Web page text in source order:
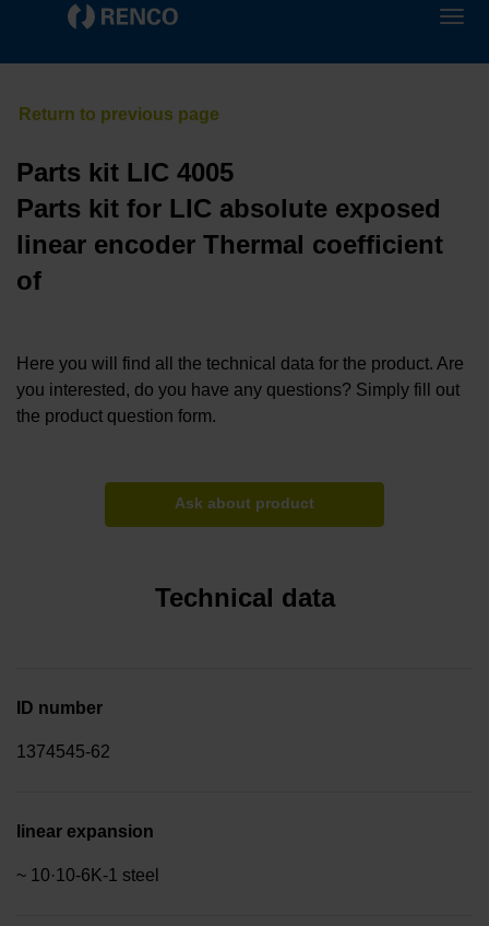
Parts kit LIC 4005
Parts kit for LIC absolute exposed
linear encoder Thermal coefficient
of
Here you will find all the technical data for the product. Are
you interested, do you have any questions? Simply fill out
the product question form.
Ask about product
Technical data
ID number
1374545-62
linear expansion
~ 10·10-6K-1 steel